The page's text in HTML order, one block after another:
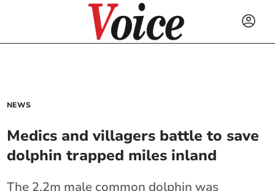
NEWS
Medics and villagers battle to save
dolphin trapped miles inland
The 2.2m male common dolphin was